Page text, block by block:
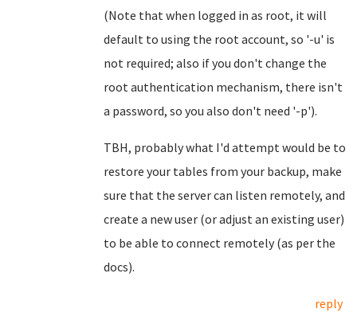
(Note that when logged in as root, it will
default to using the root account, so '-u' is
not required; also if you don't change the
root authentication mechanism, there isn't
a password, so you also don't need '-p').
TBH, probably what I'd attempt would be to
restore your tables from your backup, make
sure that the server can listen remotely, and
create a new user (or adjust an existing user)
to be able to connect remotely (as per the
docs).
reply